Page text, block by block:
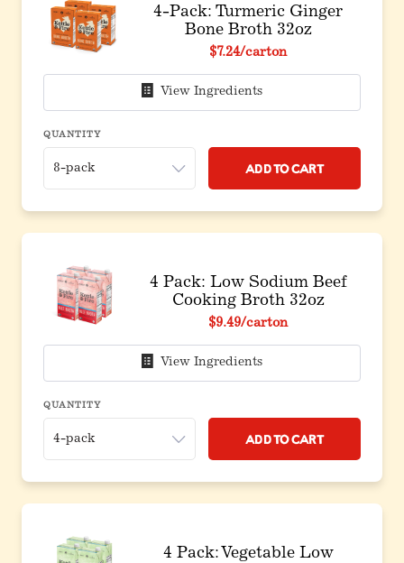
4-Pack: Turmeric Ginger
Bone Broth 32oz
Original price before discount
$7.24/carton
View Ingredients
QUANTITY
Add to Cart
4 Pack: Low Sodium Beef
Cooking Broth 32oz
$9.49/carton
View Ingredients
QUANTITY
Add to Cart
4 Pack: Vegetable Low